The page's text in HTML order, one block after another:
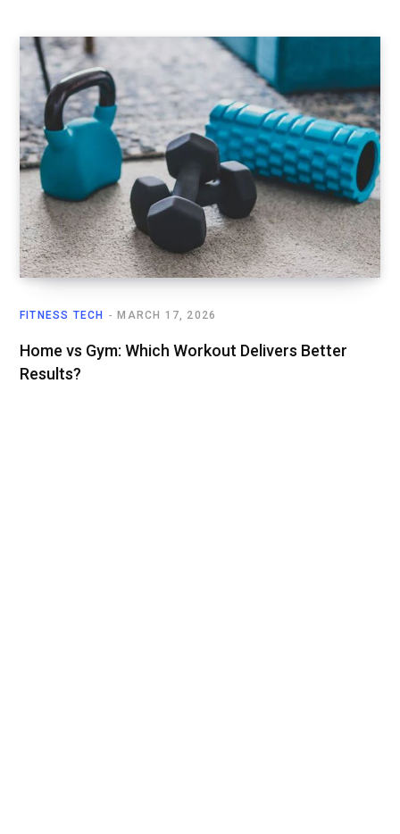
FITNESS TECH MARCH 17, 2026
Home vs Gym: Which Workout Delivers Better
Results?